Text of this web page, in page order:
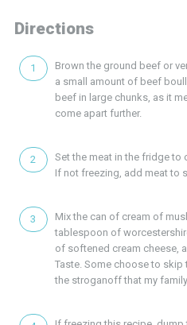
Directions
Brown the ground beef or
a small amount of beef
beef in large chunks, as it
come apart further.
Set the meat in the fridge
If not freezing, add meat to
Mix the can of cream of
tablespoon of
of softened cream cheese,
Taste. Some choose to
the stroganoff that my